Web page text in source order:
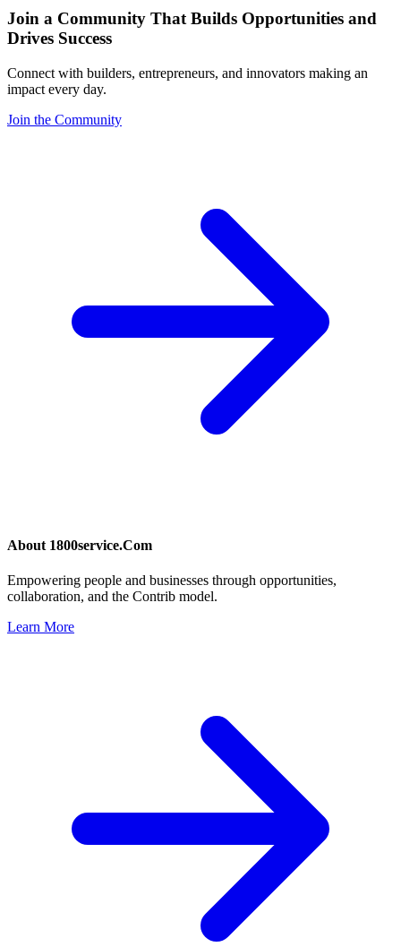
Join a Community That Builds Opportunities and
Drives Success
Connect with builders, entrepreneurs, and innovators making an
impact every day.
Join the Community
About 1800service.Com
Empowering people and businesses through opportunities,
collaboration, and the Contrib model.
Learn More